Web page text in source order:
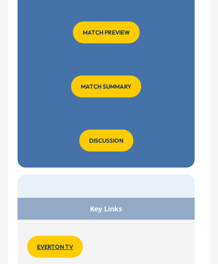
MATCH PREVIEW
MATCH SUMMARY
DISCUSSION
Key Links
EVERTON TV